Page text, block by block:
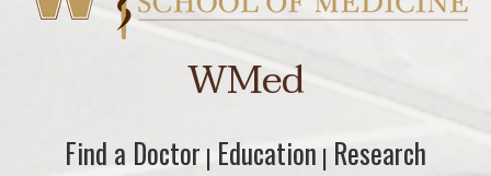
WMed
Find a Doctor
Find a Doctor | Education
Education | Research
Research